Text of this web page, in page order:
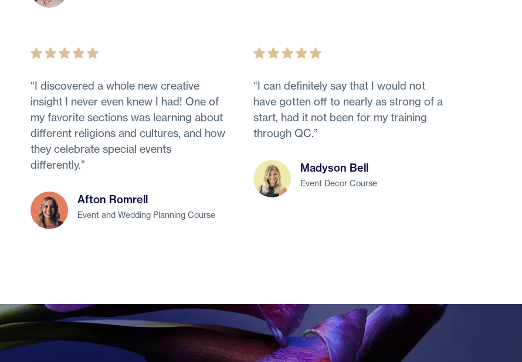
“I discovered a whole new creative
insight I never even knew I had! One of
my favorite sections was learning about
different religions and cultures, and how
they celebrate special events
differently.”
Afton Romrell
Event and Wedding Planning Course
“I can definitely say that I would not
have gotten off to nearly as strong of a
start, had it not been for my training
through QC.”
Madyson Bell
Event Decor Course